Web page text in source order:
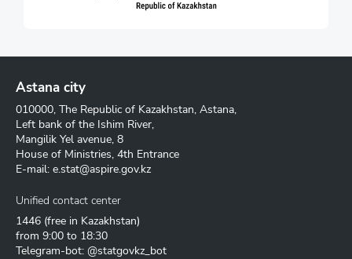
Astana city
010000, The Republic of Kazakhstan, Astana,
Left bank of the Ishim River,
Mangilik Yel avenue, 8
House of Ministries, 4th Entrance
E-mail: e.stat@aspire.gov.kz
Unified contact center
1446 (free in Kazakhstan)
from 9:00 to 18:30
Telegram-bot: @statgovkz_bot